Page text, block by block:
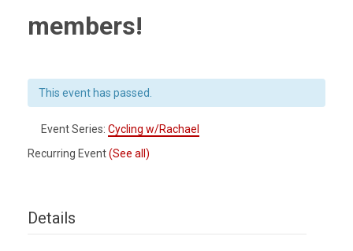
members!
This event has passed.
Event Series: Cycling w/Rachael
Recurring Event(See all)
Details